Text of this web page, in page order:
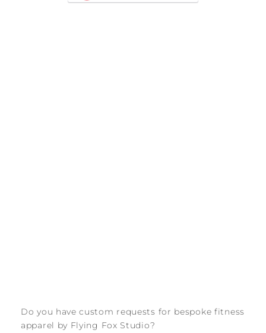
Do you have custom requests for bespoke fitness
apparel by Flying Fox Studio?